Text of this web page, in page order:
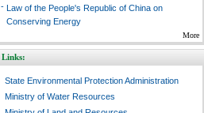
- Law of the People's Republic of China on
Conserving Energy
More
Links:
State Environmental Protection Administration
Ministry of Water Resources